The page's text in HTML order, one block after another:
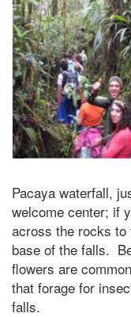
Pacaya waterfall,
welcome center; if
across the rocks to
base of the falls.
flowers are
that forage for
falls.